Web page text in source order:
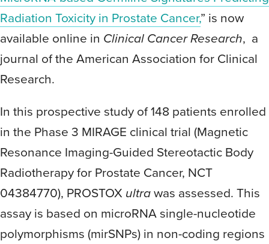
Radiation Toxicity in Prostate Cancer,” is now
available online in Clinical Cancer Research, a
journal of the American Association for Clinical
Research.
In this prospective study of 148 patients enrolled
in the Phase 3 MIRAGE clinical trial (Magnetic
Resonance Imaging-Guided Stereotactic Body
Radiotherapy for Prostate Cancer, NCT
04384770), PROSTOXultrawas assessed. This
assay is based on microRNA single-nucleotide
polymorphisms (mirSNPs) in non-coding regions